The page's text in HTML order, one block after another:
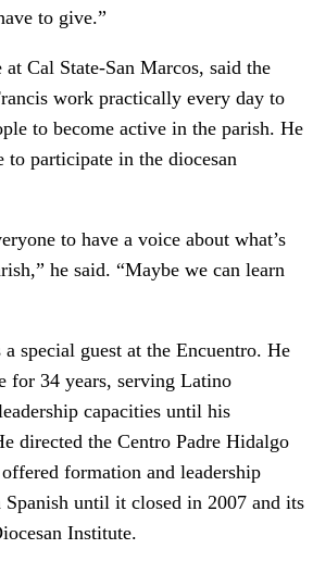
to give.”
Cal State-San Marcos, said the
work practically every day to
to become active in the parish. He
to participate in the diocesan
to have a voice about what’s
he said. “Maybe we can learn
special guest at the Encuentro. He
for 34 years, serving Latino
capacities until his
directed the Centro Padre Hidalgo
formation and leadership
until it closed in 2007 and its
Institute.